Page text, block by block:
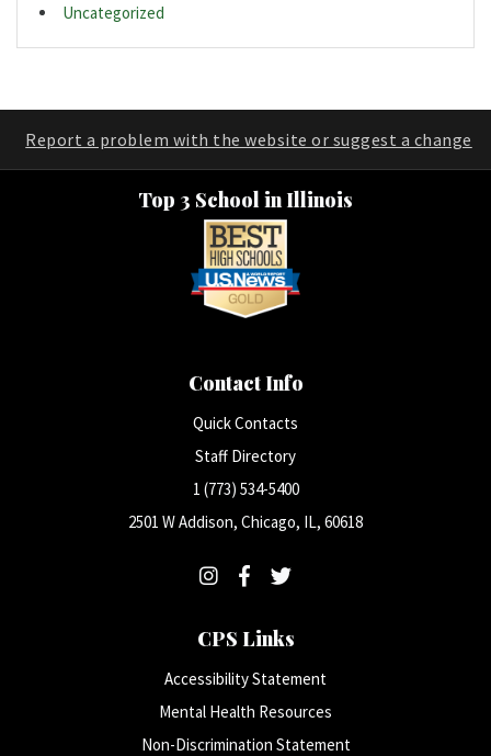
Uncategorized
Report a problem with the website or suggest a change
Top 3 School in Illinois
Contact Info
Quick Contacts
Staff Directory
1 (773) 534-5400
2501 W Addison, Chicago, IL, 60618
CPS Links
Accessibility Statement
Mental Health Resources
Non-Discrimination Statement